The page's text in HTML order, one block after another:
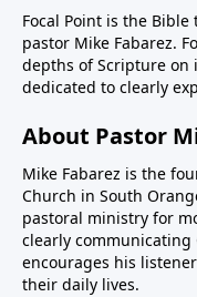
Focal Point is the
pastor Mike Fabarez.
depths of Scripture on
dedicated to clearly
About Pastor
Mike Fabarez is the
Church in South
pastoral ministry for
clearly communicating
encourages his
their daily lives.